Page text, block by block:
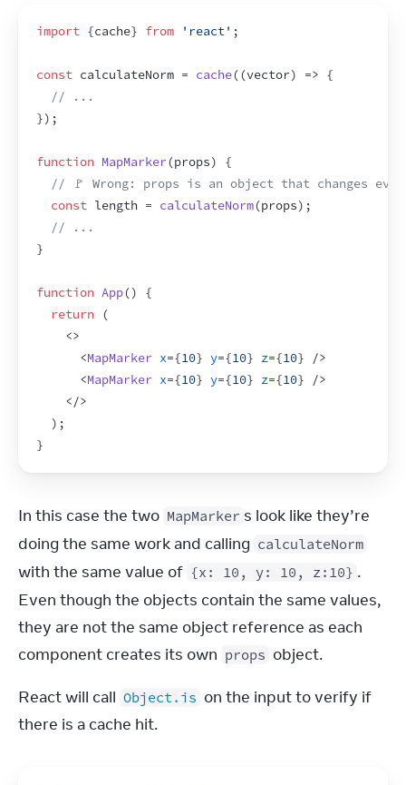
import {cache} from 'react' ;
const calculateNorm = cache((vector) => {
// ...
}) ;
function MapMarker(props)
{
// 🚩 Wrong: props is an object that changes
const length = calculateNorm(props) ;
// ...
}
function App()
{
return
(
<>
<MapMarker x={10} y={10} z={10}
/>
<MapMarker x={10} y={10} z={10}
/>
</>
) ;
}
In this case the two MapMarker s look like they’re
doing the same work and calling calculateNorm
with the same value of {x: 10, y: 10, z:10} .
Even though the objects contain the same values,
they are not the same object reference as each
component creates its own props object.
React will call Object.is on the input to verify if
there is a cache hit.